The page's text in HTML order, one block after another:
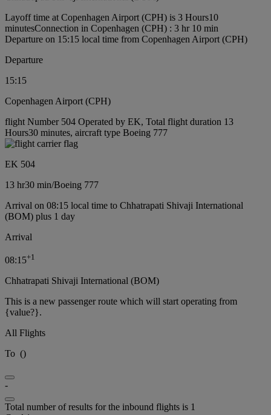
Layoff time at Copenhagen Airport (CPH) is 3 Hours10
minutesConnection in Copenhagen (CPH) : 3 hr 10 min
Departure on 15:15 local time from Copenhagen Airport (CPH)
Departure
15:15
Copenhagen Airport (CPH)
flight Number 504 Operated by EK, Total flight duration 13
Hours30 minutes, aircraft type Boeing 777
EK 504
13 hr30 min/Boeing 777
Arrival on 08:15 local time to Chhatrapati Shivaji International
(BOM) plus 1 day
Arrival
08:15+1
Chhatrapati Shivaji International (BOM)
This is a new passenger route which will start operating from
{value?}.
All Flights
To ()
-
Total number of results for the inbound flights is 1